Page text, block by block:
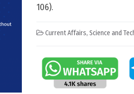
106).
Current Affairs, Science and